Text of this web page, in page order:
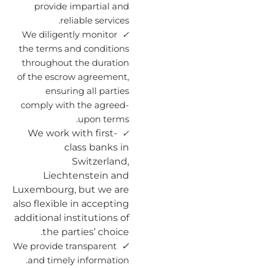
provide impartial and
reliable services.
✓
We diligently monitor
the terms and conditions
throughout the duration
of the escrow agreement,
ensuring all parties
comply with the agreed-
upon terms.
✓
We work with first-
class banks in
Switzerland,
Liechtenstein and
Luxembourg, but we are
also flexible in accepting
additional institutions of
the parties’ choice.
✓
We provide transparent
and timely information.